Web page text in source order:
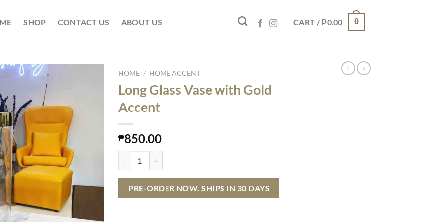
SHOP CONTACT US ABOUT US CART /₱0.00 0
HOME / HOME ACCENT
Long Glass Vase with Gold
Accent
₱850.00
PRE-ORDER NOW. SHIPS IN 30 DAYS